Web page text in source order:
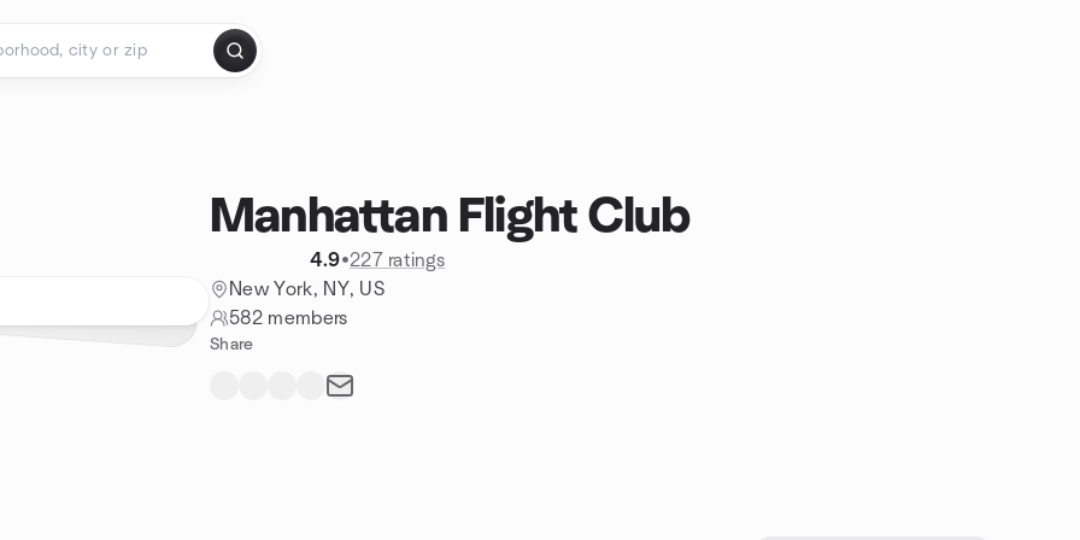
Manhattan Flight Club
4.9•227 ratings
New York, NY, US
582 members
Share